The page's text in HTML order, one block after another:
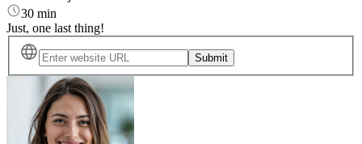
30 min
Just, one last thing!
Submit